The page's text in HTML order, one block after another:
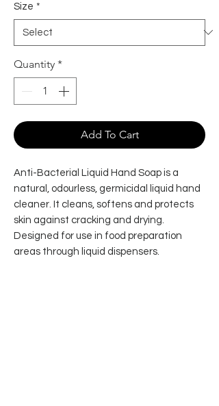
Size *
Quantity *
Add To Cart
Anti-Bacterial Liquid Hand Soap is a
natural, odourless, germicidal liquid hand
cleaner. It cleans, softens and protects
skin against cracking and drying.
Designed for use in food preparation
areas through liquid dispensers.